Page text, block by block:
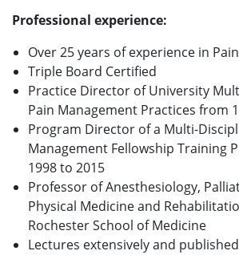
Professional experience:
Over 25 years of experience in
Triple Board Certified
Practice Director of University
Pain Management Practices from
Program Director of a Multi-
Management Fellowship Training
1998 to 2015
Professor of Anesthesiology,
Physical Medicine and
Rochester School of Medicine
Lectures extensively and published